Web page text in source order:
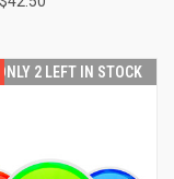
ONLY 2 LEFT IN STOCK